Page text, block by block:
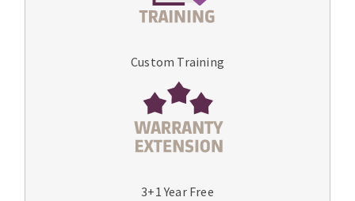
Custom Training
3+1 Year Free